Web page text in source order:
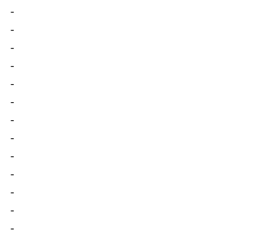
-
-
-
-
-
-
-
-
-
-
-
-
-